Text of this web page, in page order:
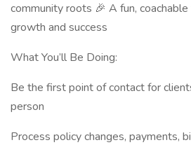
community roots 🎉 A fun,
growth and success
What You’ll Be Doing:
Be the first point of contact for
person
Process policy changes, payments,